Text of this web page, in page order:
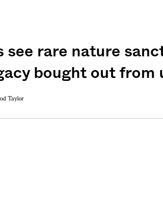
of
see rare nature
bought out from
Taylor